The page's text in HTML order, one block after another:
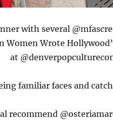
with several
Women Wrote
at
familiar faces and
recommend